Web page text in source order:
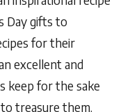
Day gifts to
for their
excellent and
keep for the sake
treasure them.